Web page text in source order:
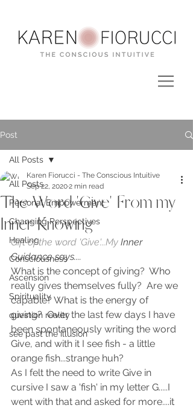
Post
All Posts
Personal Empowerment
Changing Perspectives
Healing
Consciousness
Ascension
Spirituality
question reality
see past the illusion
All Posts
The Word 'Give' From my
Inner Knowing
Karen Fiorucci - The Conscious Intuitive
Sep 22, 20202 min read
Gift of the word 'Give'...My Inner
Guidance says....
What is the concept of giving?  Who
really gives themselves fully?  Are we
capable? What is the energy of
giving?  Over the last few days I have
been spontaneously writing the word
Give, and with it I see fish - a little
orange fish...strange huh?
As I felt the need to write Give in
cursive I saw a 'fish' in my letter G.....I
went with that and asked for more....it